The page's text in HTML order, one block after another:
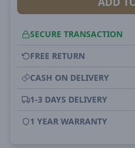
SECURE TRANSACTION
FREE RETURN
CASH ON DELIVERY
1-3 DAYS DELIVERY
1 YEAR WARRANTY